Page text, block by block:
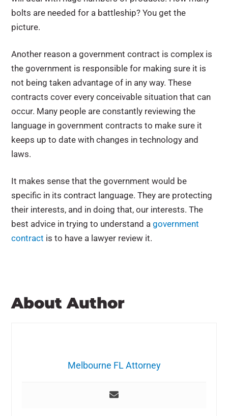
bolts are needed for a battleship? You get the
picture.
Another reason a government contract is complex is
the government is responsible for making sure it is
not being taken advantage of in any way. These
contracts cover every conceivable situation that can
occur. Many people are constantly reviewing the
language in government contracts to make sure it
keeps up to date with changes in technology and
laws.
It makes sense that the government would be
specific in its contract language. They are protecting
their interests, and in doing that, our interests. The
best advice in trying to understand agovernment
contract is to have a lawyer review it.
About Author
Melbourne FL Attorney